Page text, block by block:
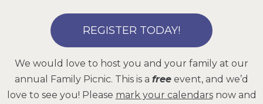
REGISTER TODAY!
We would love to host you and your family at our
annual Family Picnic. This is a free event, and we’d
love to see you! Please mark your calendarsnow and